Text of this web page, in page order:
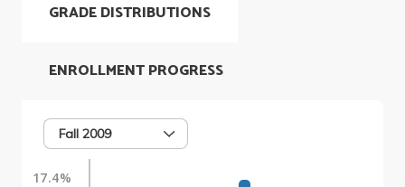
GRADE DISTRIBUTIONS
Fall 2009
17.4%
ENROLLMENT PROGRESS